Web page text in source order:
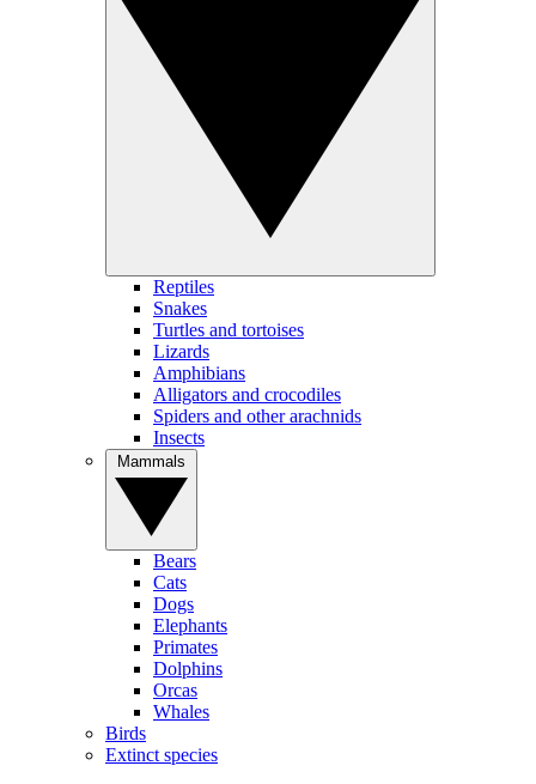
Reptiles
Snakes
Turtles and tortoises
Lizards
Amphibians
Alligators and crocodiles
Spiders and other arachnids
Insects
Bears
Cats
Dogs
Elephants
Primates
Dolphins
Orcas
Whales
Birds
Extinct species